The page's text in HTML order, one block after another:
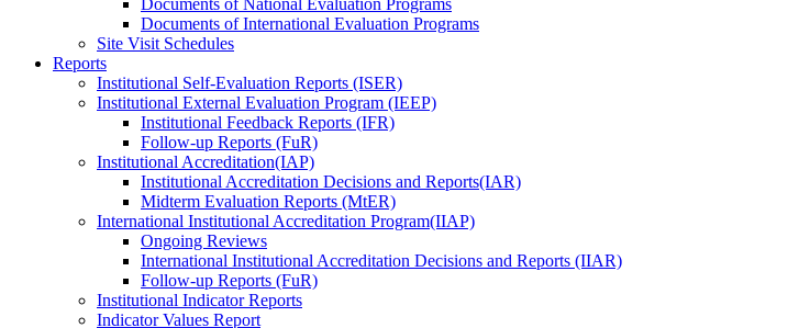
Documents of International Evaluation Programs
Site Visit Schedules
Reports
Institutional Self-Evaluation Reports (ISER)
Institutional External Evaluation Program (IEEP)
Institutional Feedback Reports (IFR)
Follow-up Reports (FuR)
Institutional Accreditation(IAP)
Institutional Accreditation Decisions and Reports(IAR)
Midterm Evaluation Reports (MtER)
International Institutional Accreditation Program(IIAP)
Ongoing Reviews
International Institutional Accreditation Decisions and Reports (IIAR)
Follow-up Reports (FuR)
Institutional Indicator Reports
Indicator Values Report